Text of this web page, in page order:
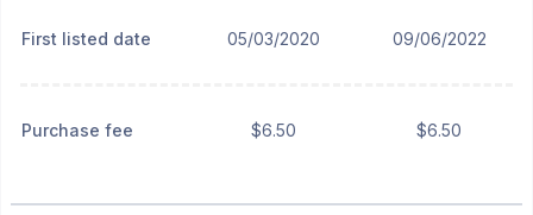
First listed date 05/03/2020 09/06/2022
Purchase fee $6.50 $6.50